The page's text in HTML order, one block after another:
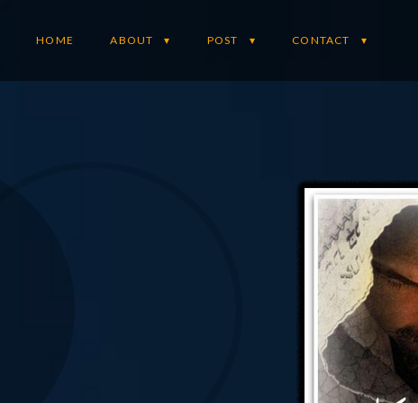
HOME ABOUT POST CONTACT